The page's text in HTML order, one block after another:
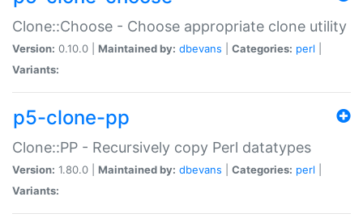
Clone::Choose - Choose appropriate clone utility
Version: 0.10.0 | Maintained by: dbevans Categories: perl
Variants:
p5-clone-pp
Clone::PP - Recursively copy Perl datatypes
Version: 1.80.0 | Maintained by: dbevans Categories: perl
Variants: